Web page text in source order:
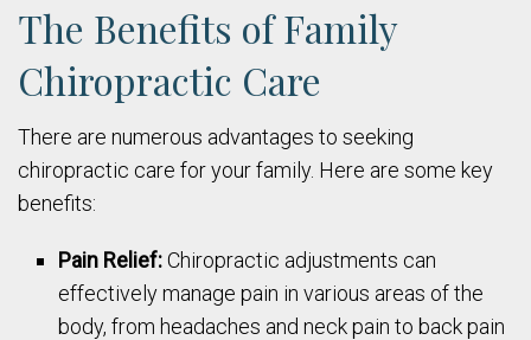
The Benefits of Family
Chiropractic Care
There are numerous advantages to seeking
chiropractic care for your family. Here are some key
benefits:
Pain Relief:Chiropractic adjustments can
effectively manage pain in various areas of the
body, from headaches and neck pain to back pain